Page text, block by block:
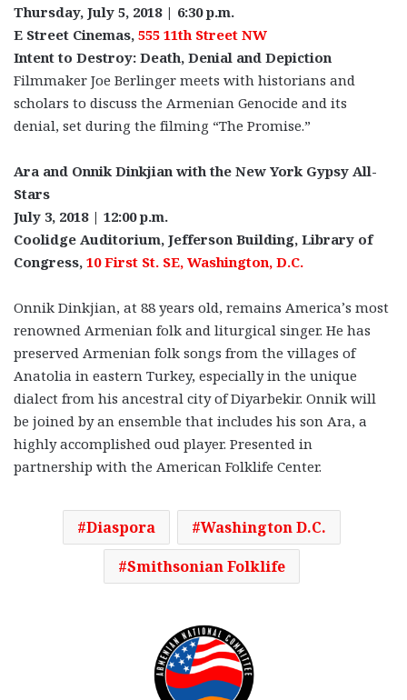
Thursday, July 5, 2018 | 6:30 p.m.
E Street Cinemas, 555 11th Street NW
Intent to Destroy: Death, Denial and Depiction
Filmmaker Joe Berlinger meets with historians and
scholars to discuss the Armenian Genocide and its
denial, set during the filming “The Promise.”
Ara and Onnik Dinkjian with the New York Gypsy All-
Stars
July 3, 2018 | 12:00 p.m.
Coolidge Auditorium, Jefferson Building, Library of
Congress, 10 First St. SE, Washington, D.C.
Onnik Dinkjian, at 88 years old, remains America’s most
renowned Armenian folk and liturgical singer. He has
preserved Armenian folk songs from the villages of
Anatolia in eastern Turkey, especially in the unique
dialect from his ancestral city of Diyarbekir. Onnik will
be joined by an ensemble that includes his son Ara, a
highly accomplished oud player. Presented in
partnership with the American Folklife Center.
Diaspora
Washington D.C.
Smithsonian Folklife